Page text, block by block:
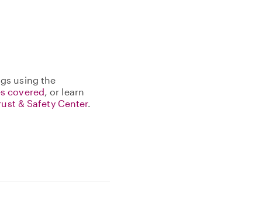
using the
covered, or learn
& Safety Center.